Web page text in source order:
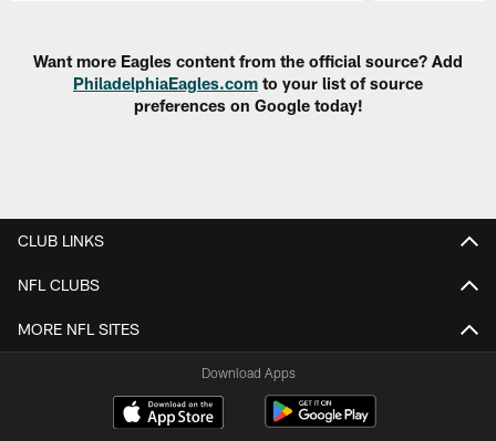
Want more Eagles content from the official source? Add
PhiladelphiaEagles.com to your list of source
preferences on Google today!
CLUB LINKS
NFL CLUBS
MORE NFL SITES
Download Apps